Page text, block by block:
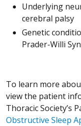
Underlying
cerebral palsy
Genetic
Prader-Willi
To learn more
view the patient
Thoracic Society’s
Obstructive Sleep